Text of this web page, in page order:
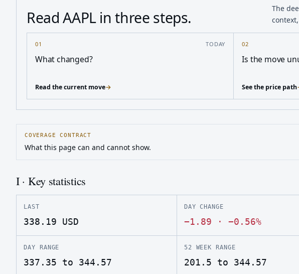
Read AAPL in three steps.
The
01 TODAY
What changed?
Read the current move→
02
Is the move
See the price path
COVERAGE CONTRACT
What this page can and cannot show.
I · Key statistics
LAST
338.19 USD
DAY CHANGE
−1.89 · −0.56%
DAY RANGE
337.35 to 344.57
52 WEEK RANGE
201.5 to 344.57